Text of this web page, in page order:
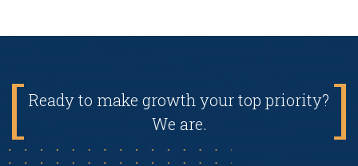
Ready to make growth your top priority?
We are.